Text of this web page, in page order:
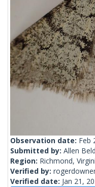
Observation date: Feb
Submitted by: Allen
Region: Richmond,
Verified by:
Verified date: Jan 21,